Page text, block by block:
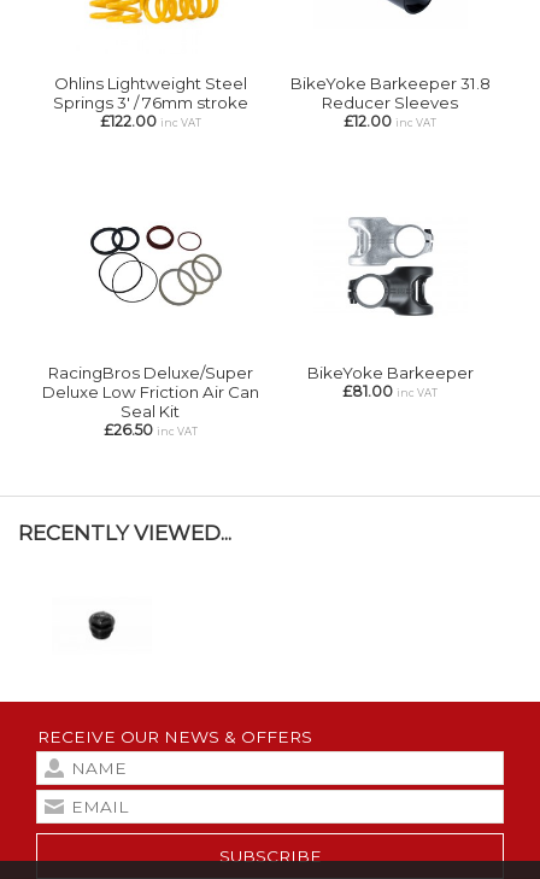
Ohlins Lightweight Steel
Springs 3' / 76mm stroke
£122.00 inc VAT
BikeYoke Barkeeper 31.8
Reducer Sleeves
£12.00 inc VAT
RacingBros Deluxe/Super
Deluxe Low Friction Air Can
Seal Kit
£26.50 inc VAT
BikeYoke Barkeeper
£81.00 inc VAT
RECENTLY VIEWED...
RECEIVE OUR NEWS & OFFERS
SUBSCRIBE